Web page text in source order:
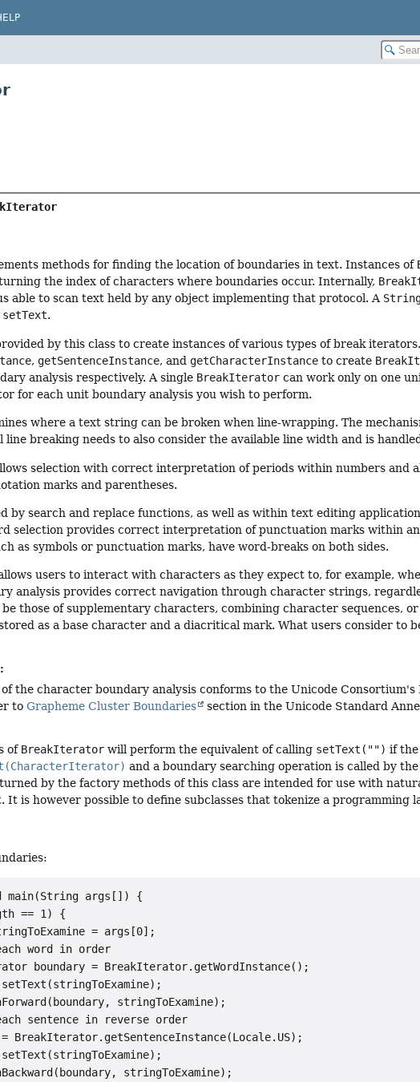
methods for finding the location of boundaries in text. Instances of
the index of characters where boundaries occur. Internally,
able to scan text held by any object implementing that protocol. A
setText.
by this class to create instances of various types of break
, getSentenceInstance, and getCharacterInstance to create
analysis respectively. A single BreakIterator can work only on one
for each unit boundary analysis you wish to perform.
where a text string can be broken when line-wrapping. The
breaking needs to also consider the available line width and is
selection with correct interpretation of periods within numbers and
marks and parentheses.
by search and replace functions, as well as within text editing
selection provides correct interpretation of punctuation marks within
as symbols or punctuation marks, have word-breaks on both sides.
users to interact with characters as they expect to, for example,
analysis provides correct navigation through character strings,
those of supplementary characters, combining character sequences,
as a base character and a diacritical mark. What users consider to
the character boundary analysis conforms to the Unicode
toGrapheme Cluster Boundaries section in the Unicode Standard
of BreakIterator will perform the equivalent of calling setText("") if
and a boundary searching operation is called by the
by the factory methods of this class are intended for use with
is however possible to define subclasses that tokenize a programming
main(String args[]) {
== 1) {
= args[0];
word in order
boundary = BreakIterator.getWordInstance();
stringToExamine);
sentence in reverse order
BreakIterator.getSentenceInstance(Locale.US);
stringToExamine);